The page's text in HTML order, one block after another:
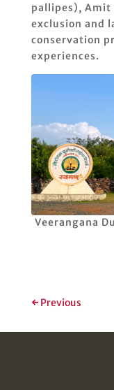
pallipes), Amit
exclusion and
conservation
experiences.
Veerangana
← Previous